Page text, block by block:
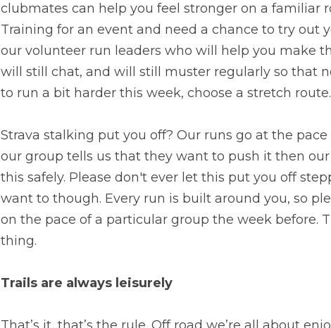
clubmates can help you feel stronger on a familiar
Training for an event and need a chance to try out
our volunteer run leaders who will help you make
will still chat, and will still muster regularly so that
to run a bit harder this week, choose a stretch route.
Strava stalking put you off? Our runs go at the
our group tells us that they want to push it then
this safely. Please don't ever let this put you off
want to though. Every run is built around you, so
on the pace of a particular group the week before.
thing.
Trails are always leisurely